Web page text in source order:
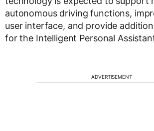
autonomous driving functions,
user interface, and provide
for the Intelligent Personal
ADVERTISEMENT